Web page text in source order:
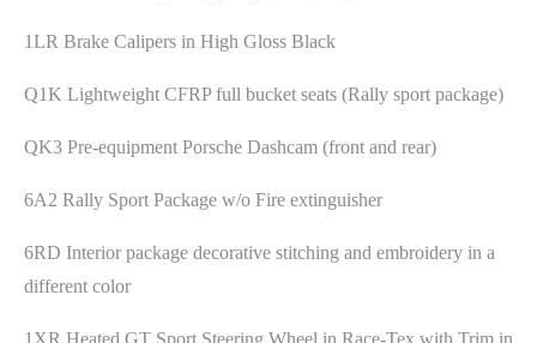
1LR Brake Calipers in High Gloss Black
Q1K Lightweight CFRP full bucket seats (Rally sport package)
QK3 Pre-equipment Porsche Dashcam (front and rear)
6A2 Rally Sport Package w/o Fire extinguisher
6RD Interior package decorative stitching and embroidery in a
different color
1XR Heated GT Sport Steering Wheel in Race-Tex with Trim in